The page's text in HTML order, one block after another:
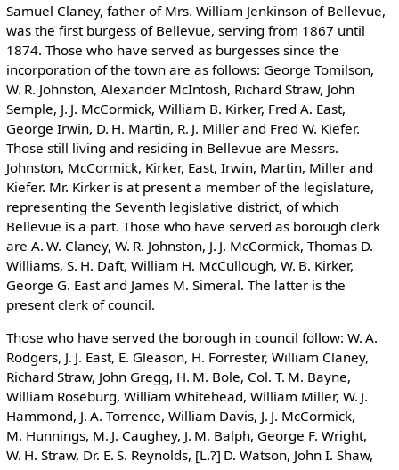
Samuel Claney, father of Mrs. William Jenkinson of Bellevue,
was the first burgess of Bellevue, serving from 1867 until
1874. Those who have served as burgesses since the
incorporation of the town are as follows: George Tomilson,
W. R. Johnston, Alexander McIntosh, Richard Straw, John
Semple, J. J. McCormick, William B. Kirker, Fred A. East,
George Irwin, D. H. Martin, R. J. Miller and Fred W. Kiefer.
Those still living and residing in Bellevue are Messrs.
Johnston, McCormick, Kirker, East, Irwin, Martin, Miller and
Kiefer. Mr. Kirker is at present a member of the legislature,
representing the Seventh legislative district, of which
Bellevue is a part. Those who have served as borough clerk
are A. W. Claney, W. R. Johnston, J. J. McCormick, Thomas D.
Williams, S. H. Daft, William H. McCullough, W. B. Kirker,
George G. East and James M. Simeral. The latter is the
present clerk of council.
Those who have served the borough in council follow: W. A.
Rodgers, J. J. East, E. Gleason, H. Forrester, William Claney,
Richard Straw, John Gregg, H. M. Bole, Col. T. M. Bayne,
William Roseburg, William Whitehead, William Miller, W. J.
Hammond, J. A. Torrence, William Davis, J. J. McCormick,
M. Hunnings, M. J. Caughey, J. M. Balph, George F. Wright,
W. H. Straw, Dr. E. S. Reynolds, [L.?] D. Watson, John I. Shaw,